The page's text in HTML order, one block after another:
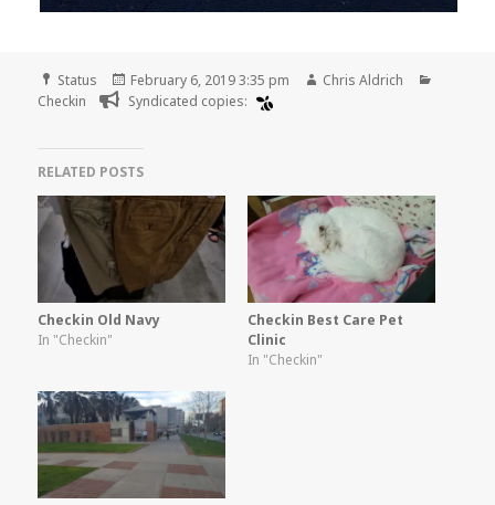
Format
Status
Posted
on
February 6, 2019 3:35 pm Author
Chris Aldrich
Checkin
Syndicated copies:
RELATED POSTS
Checkin Old Navy
In "Checkin"
Checkin Best Care Pet
Clinic
In "Checkin"